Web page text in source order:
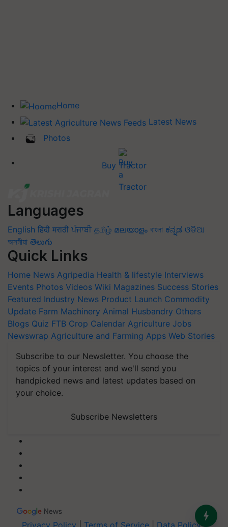
Home
Latest News
Photos
Buy Tractor
Languages
English हिंदी मराठी ਪੰਜਾਬੀ தமிழ் മലയാളം বাংলা ಕನ್ನಡ ଓଡିଆ
অসমীয়া తెలుగు
Quick Links
Home News Agripedia Health & lifestyle Interviews
Events Photos Videos Wiki Magazines Success Stories
Featured Industry News Product Launch Commodity
Update Farm Machinery Animal Husbandry Others
Blogs Quiz FTB Crop Calendar Agriculture Jobs
Newswrap Agriculture and Farming Apps Web Stories
Subscribe to our Newsletter. You choose the
topics of your interest and we'll send you
handpicked news and latest updates based on
your choice.
Subscribe Newsletters